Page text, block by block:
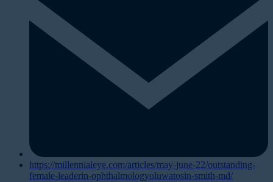
https://millennialeye.com/articles/may-june-22/outstanding-
female-leaderin-ophthalmologyoluwatosin-smith-md/